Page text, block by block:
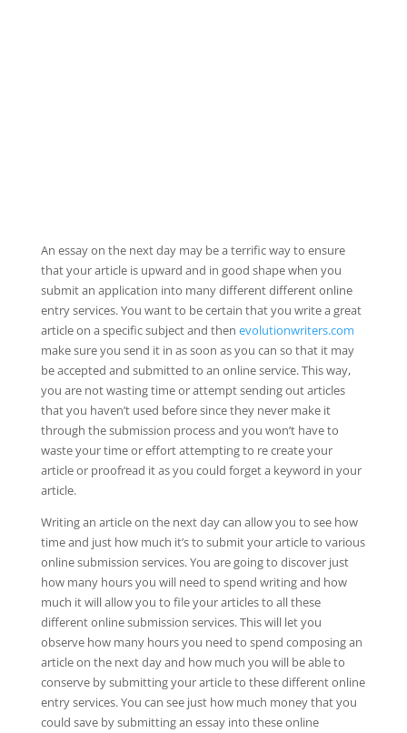
An essay on the next day may be a terrific way to ensure
that your article is upward and in good shape when you
submit an application into many different different online
entry services. You want to be certain that you write a great
article on a specific subject and then evolutionwriters.com
makesure you send it in as soon as you can so that it may
be accepted and submitted to an online service. This way,
you are not wasting time or attempt sending out articles
that you haven’t used before since they never make it
through the submission process and you won’t have to
waste your time or effort attempting to re create your
article or proofread it as you could forget a keyword in your
article.
Writing an article on the next day can allow you to see how
time and just how much it’s to submit your article to various
online submission services. You are going to discover just
how many hours you will need to spend writing and how
much it will allow you to file your articles to all these
different online submission services. This will let you
observe how many hours you need to spend composing an
article on the next day and how much you will be able to
conserve by submitting your article to these different online
entry services. You can see just how much money that you
could save by submitting an essay into these online